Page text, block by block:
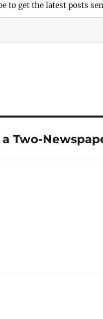
to get the latest posts
Two-